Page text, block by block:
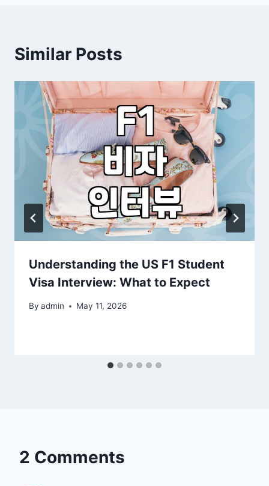
Similar Posts
Understanding the US F1 Student
Visa Interview: What to Expect
By admin May 11, 2026
2 Comments